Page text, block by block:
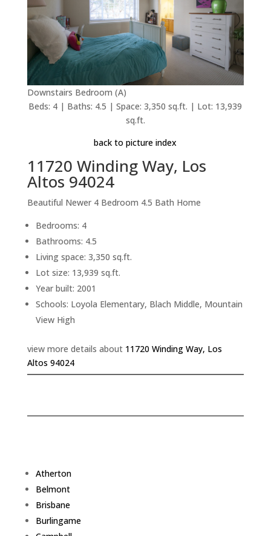
Downstairs Bedroom (A)
Beds: 4 | Baths: 4.5 | Space: 3,350 sq.ft. | Lot: 13,939
sq.ft.
back to picture index
11720 Winding Way, Los
Altos 94024
Beautiful Newer 4 Bedroom 4.5 Bath Home
Bedrooms: 4
Bathrooms: 4.5
Living space: 3,350 sq.ft.
Lot size: 13,939 sq.ft.
Year built: 2001
Schools: Loyola Elementary, Blach Middle, Mountain
View High
view more details about 11720 Winding Way, Los
Altos 94024
Atherton
Belmont
Brisbane
Burlingame